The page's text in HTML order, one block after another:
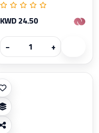
KWD 24.50
−
+